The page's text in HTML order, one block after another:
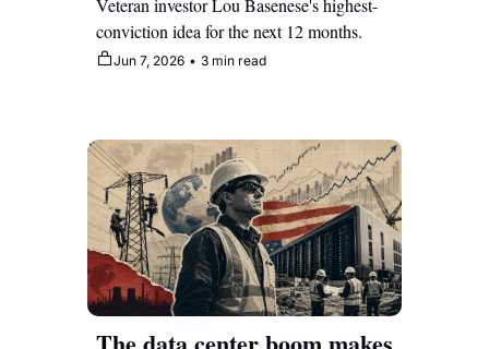
club but it's set as a multi-
year compounder
conviction idea for the next 12 months.
Jun 7, 2026 • 3 min read